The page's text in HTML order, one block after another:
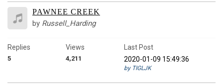
PAWNEE CREEK
by Russell_Harding
5
Replies
4,211
Views
Last Post
2020-01-09 15:49:36
by TIGLJK